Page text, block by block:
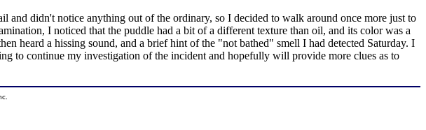
and didn't notice anything out of the ordinary, so I decided to walk around once more just to
I noticed that the puddle had a bit of a different texture than oil, and its color was a
heard a hissing sound, and a brief hint of the "not bathed" smell I had detected Saturday. I
to continue my investigation of the incident and hopefully will provide more clues as to